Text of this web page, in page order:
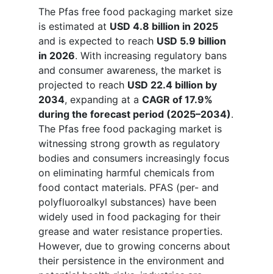
The Pfas free food packaging market size
is estimated at USD 4.8 billion in 2025
and is expected to reach USD 5.9 billion
in 2026. With increasing regulatory bans
and consumer awareness, the market is
projected to reach USD 22.4 billion by
2034, expanding at a CAGR of 17.9%
during the forecast period (2025–2034).
The Pfas free food packaging market is
witnessing strong growth as regulatory
bodies and consumers increasingly focus
on eliminating harmful chemicals from
food contact materials. PFAS (per- and
polyfluoroalkyl substances) have been
widely used in food packaging for their
grease and water resistance properties.
However, due to growing concerns about
their persistence in the environment and